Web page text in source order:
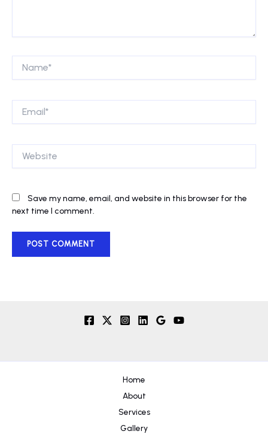
Save my name, email, and website in this browser for the
next time I comment.
Home
About
Services
Gallery